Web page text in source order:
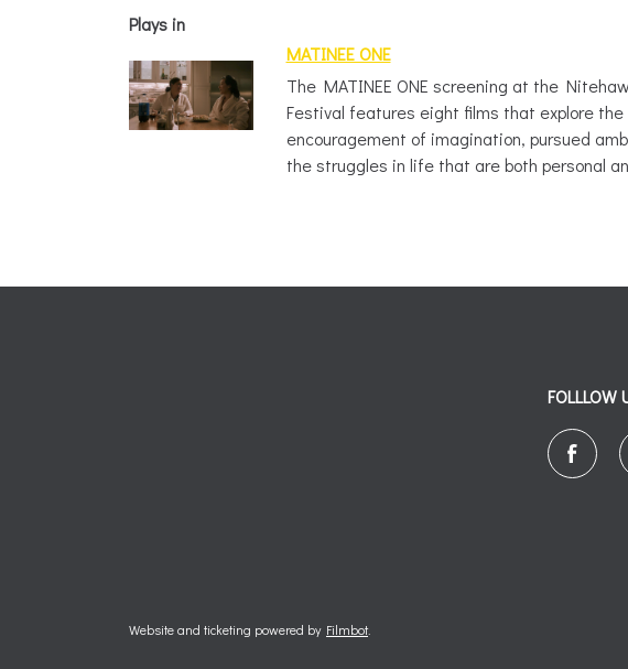
Plays in
MATINEE ONE
The MATINEE ONE screening at the
Festival features eight films that explore the
encouragement of imagination, pursued
the struggles in life that are both personal
FOLLLOW
Website and ticketing powered by Filmbot.